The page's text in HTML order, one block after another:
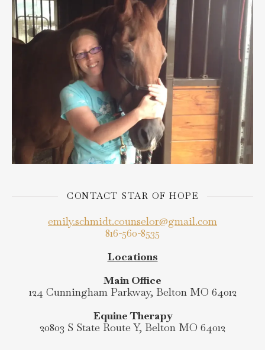
CONTACT STAR OF HOPE
emily.schmidt.counselor@gmail.com
816-560-8535
Locations
Main Office
124 Cunningham Parkway, Belton MO 64012
Equine Therapy
20803 S State Route Y, Belton MO 64012